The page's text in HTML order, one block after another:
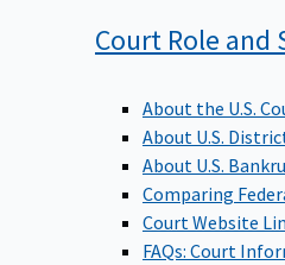
Court Role and
About the U.S.
About U.S.
About U.S.
Comparing
Court Website
FAQs: Court